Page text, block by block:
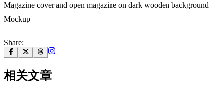
Magazine cover and open magazine on dark wooden background
Mockup
Share:
相关文章